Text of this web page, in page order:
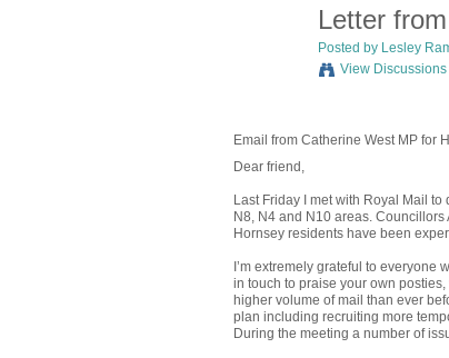
Letter
Posted by Lesley
View Discussions
Email from Catherine West MP for
Dear friend,
Last Friday I met with Royal Mail
N8, N4 and N10 areas.
Hornsey residents have been
I’m extremely grateful to everyone
in touch to praise your own
higher volume of mail than ever
plan including recruiting more
During the meeting a number of